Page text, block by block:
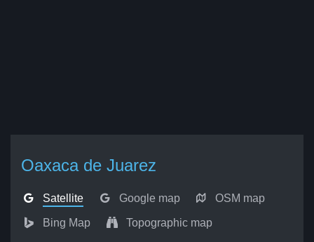
Oaxaca de Juarez
Satellite Google map OSM map
Bing Map Topographic map